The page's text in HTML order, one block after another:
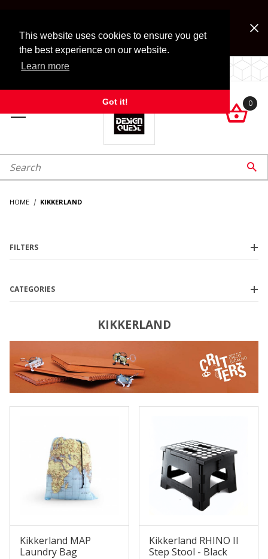
This website uses cookies to ensure you get
the best experience on our website.
Learn more
Got it!
Look for Free Shipping option during checkout. Some
exclusions apply.
LOCALLY OWNED SINCE 1972.

0
Search 
HOME KIKKERLAND
KIKKERLAND
Kikkerland MAP
Laundry Bag
Kikkerland RHINO II
Step Stool - Black
FILTERS
$10.00 - $18.00 (1)
$18.01 - $25.00 (6)
CATEGORIES